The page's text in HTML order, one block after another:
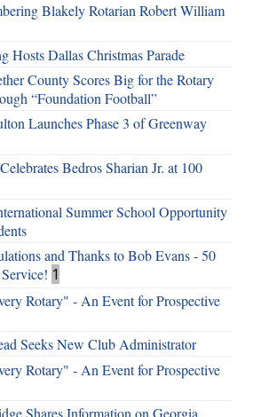
Blakely Rotarian Robert William
Hosts Dallas Christmas Parade
County Scores Big for the Rotary
“Foundation Football”
Launches Phase 3 of Greenway
Bedros Sharian Jr. at 100
Summer School Opportunity
and Thanks to Bob Evans - 50
1
Rotary" - An Event for Prospective
Seeks New Club Administrator
Rotary" - An Event for Prospective
Shares Information on Georgia